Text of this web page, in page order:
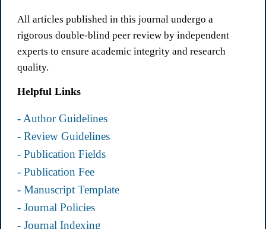
All articles published in this journal undergo a
rigorous double-blind peer review by independent
experts to ensure academic integrity and research
quality.
Helpful Links
- Author Guidelines
- Review Guidelines
- Publication Fields
- Publication Fee
- Manuscript Template
- Journal Policies
- Journal Indexing